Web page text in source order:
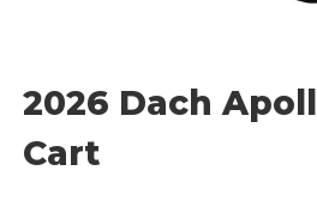
2026 Dach
Cart